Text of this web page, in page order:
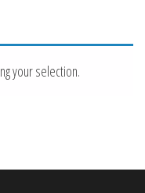
your selection.